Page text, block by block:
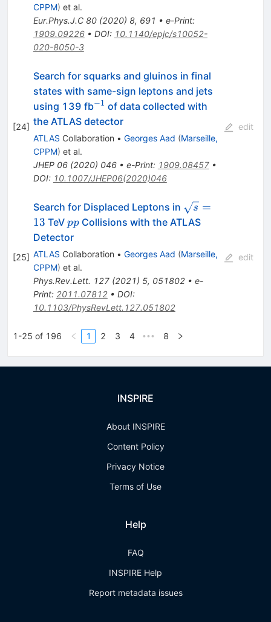
CPPM) et al.
Eur.Phys.J.C 80(2020) 8, 691 • e-Print:
1909.09226• DOI: 10.1140/epjc/s10052-
020-8050-3
[24]
Search for squarks and gluinos in final
states with same-sign leptons and jets
using 139 fb^{-1}
−1 of data collected with
the ATLAS detector
ATLAS Collaboration • Georges Aad (Marseille,
CPPM) et al.
JHEP 06(2020) 046• e-Print: 1909.08457•
DOI: 10.1007/JHEP06(2020)046
edit
[25]
Search for Displaced Leptons in \sqrt{s}
= 13
s =
13 TeV pp
ppCollisions with the ATLAS
Detector
ATLAS Collaboration • Georges Aad (Marseille,
CPPM) et al.
Phys.Rev.Lett. 127(2021) 5, 051802• e-
Print: 2011.07812• DOI:
10.1103/PhysRevLett.127.051802
edit
1-25 of 196 1 2 3 4 ••• 8
INSPIRE
About INSPIRE
Content Policy
Privacy Notice
Terms of Use
Help
FAQ
INSPIRE Help
Report metadata issues